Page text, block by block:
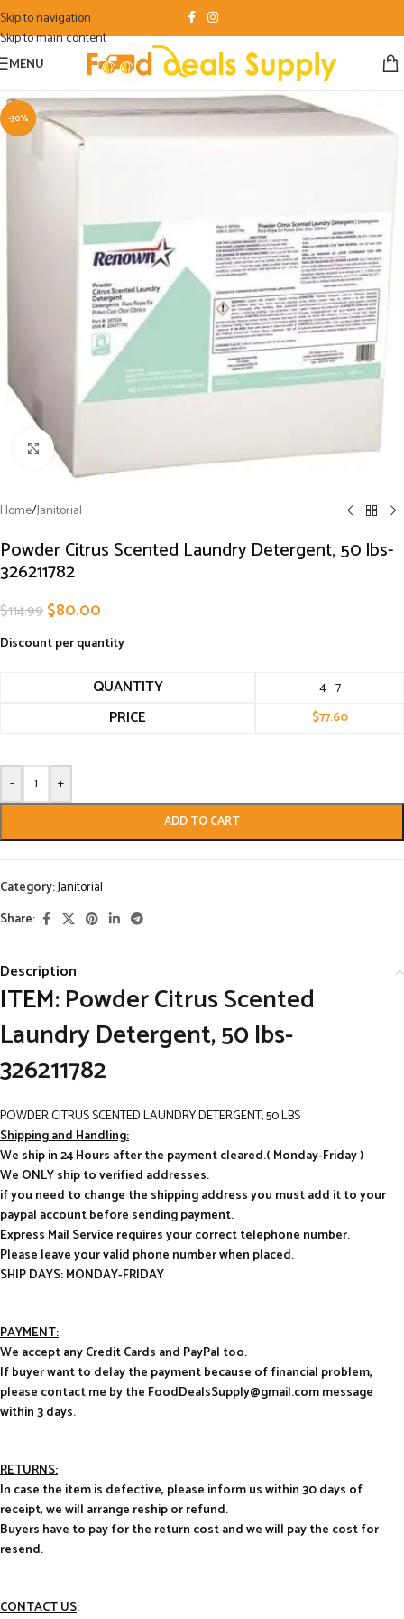
Skip to navigation
Skip to main content
MENU
-30%
Click to enlarge
Home/Janitorial
Powder Citrus Scented Laundry Detergent, 50 lbs-
326211782
$114.99$80.00
Discount per quantity
QUANTITY 4 - 7
PRICE $77.60
- +
ADD TO CART
Category:Janitorial
Share:
Description
ITEM:Powder Citrus Scented
Laundry Detergent, 50 lbs-
326211782
POWDER CITRUS SCENTED LAUNDRY DETERGENT, 50 LBS
Shipping and Handling:
We ship in 24 Hours after the payment cleared.( Monday-Friday )
We ONLY ship to verified addresses.
if you need to change the shipping address you must add it to your
paypal account before sending payment.
Express Mail Service requires your correct telephone number.
Please leave your valid phone number when placed.
SHIP DAYS: MONDAY-FRIDAY
PAYMENT:
We accept any Credit Cards and PayPal too.
If buyer want to delay the payment because of financial problem,
please contact me by the FoodDealsSupply@gmail.com message
within 3 days.
RETURNS:
In case the item is defective, please inform us within 30 days of
receipt, we will arrange reship or refund.
Buyers have to pay for the return cost and we will pay the cost for
resend.
CONTACT US: